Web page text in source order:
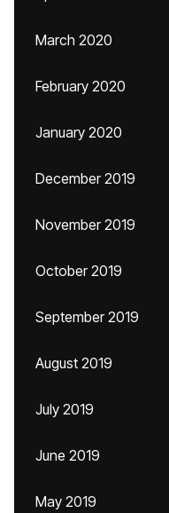
March 2020
February 2020
January 2020
December 2019
November 2019
October 2019
September 2019
August 2019
July 2019
June 2019
May 2019